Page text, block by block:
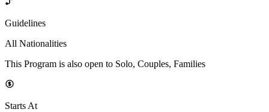
Guidelines
All Nationalities
This Program is also open to Solo, Couples, Families
Starts At